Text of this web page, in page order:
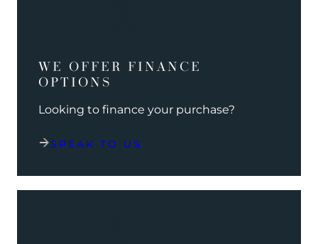
WE OFFER FINANCE
OPTIONS
Looking to finance your purchase?
SPEAK TO US